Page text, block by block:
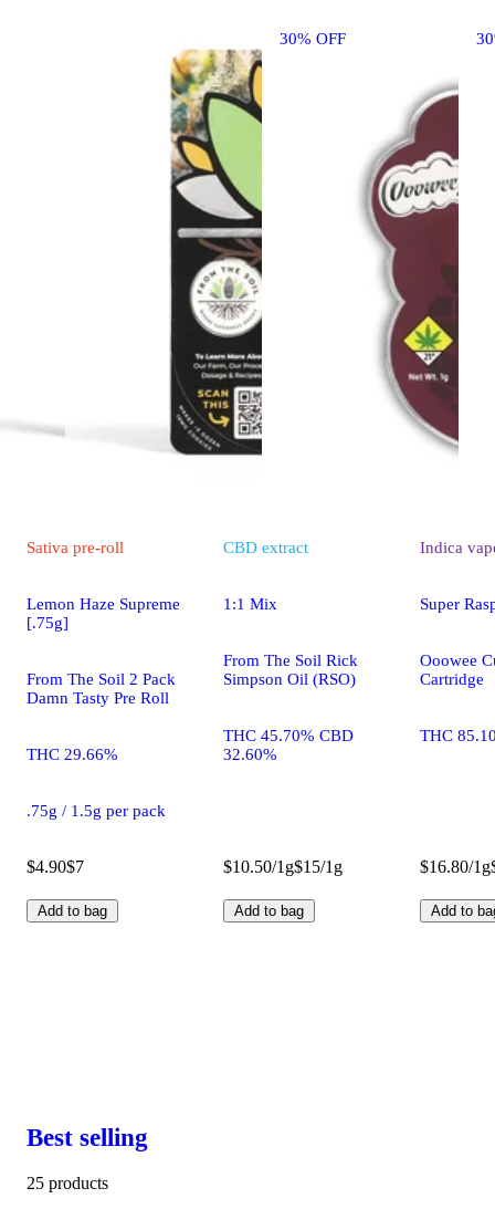
30% OFF
Sativa pre-roll
Lemon Haze Supreme
[.75g]
From The Soil 2 Pack
Damn Tasty Pre Roll
THC 29.66%
.75g / 1.5g per pack
$4.90$7
Add to bag
CBD extract
1:1 Mix
From The Soil Rick
Simpson Oil (RSO)
THC 45.70% CBD
32.60%
$10.50/1g$15/1g
Add to bag
Indica
Super
Ooowee
Cartridge
THC
$16.80/1g
Add to
Best selling
25 products